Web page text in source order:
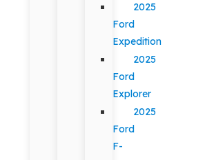
2025
Ford
Expedition
2025
Ford
Explorer
2025
Ford
F-